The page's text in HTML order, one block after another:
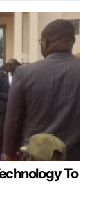
To